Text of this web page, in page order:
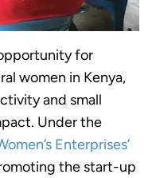
for
women in Kenya,
and small
Under the
Enterprises’
the start-up